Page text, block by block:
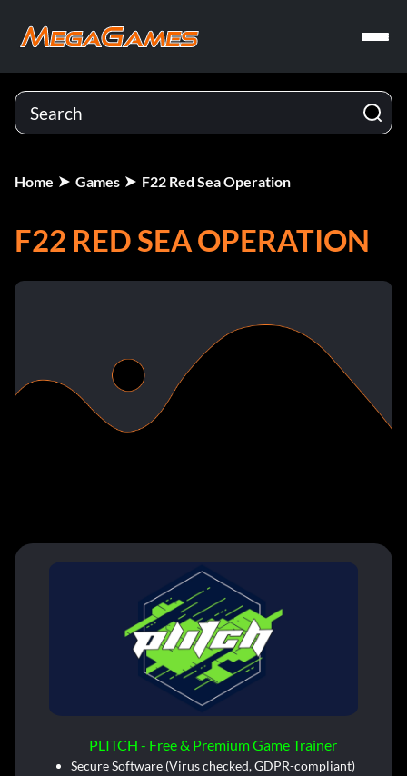
Home Games F22 Red Sea Operation
F22 RED SEA OPERATION
PLITCH - Free & Premium Game Trainer
Secure Software (Virus checked, GDPR-compliant)